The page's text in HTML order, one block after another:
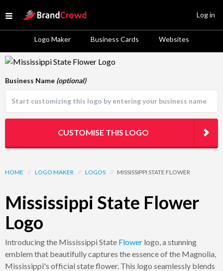
Open menu
Site Logo
Logo Maker Business Cards Websites
Log in
Logo Template Preview
HOME // LOGO MAKER // LOGOS // MISSISSIPPI STATE FLOWER
Mississippi State Flower
Logo
Introducing the Mississippi State Flower logo, a stunning
emblem that beautifully captures the essence of the Magnolia,
Mississippi's official state flower. This logo seamlessly blends
Business Name (optional)
CUSTOMISE THIS LOGO